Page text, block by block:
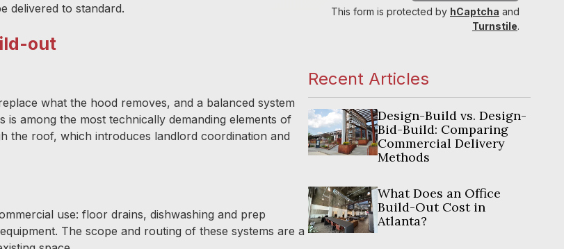
delivered to standard.
out
what the hood removes, and a balanced system
among the most technically demanding elements of
the roof, which introduces landlord coordination and
use: floor drains, dishwashing and prep
The scope and routing of these systems are a
This form is protected by hCaptcha and
Turnstile.
Recent Articles
Design-Build vs. Design-
Bid-Build: Comparing
Commercial Delivery
Methods
What Does an Office
Build-Out Cost in
Atlanta?